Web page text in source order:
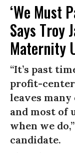
‘We Must
Says Troy
Maternity
“It’s past
profit-
leaves
and most of
when we
candidate.